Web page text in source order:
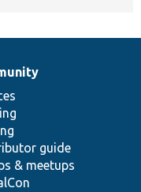
guide
& meetups